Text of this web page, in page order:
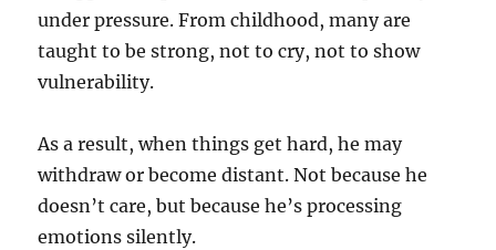
under pressure. From childhood, many are
taught to be strong, not to cry, not to show
vulnerability.
As a result, when things get hard, he may
withdraw or become distant. Not because he
doesn’t care, but because he’s processing
emotions silently.